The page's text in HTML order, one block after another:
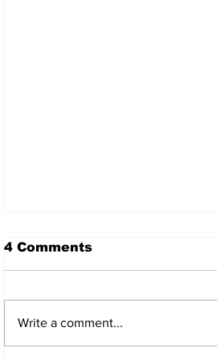
4 Comments
Write a comment...